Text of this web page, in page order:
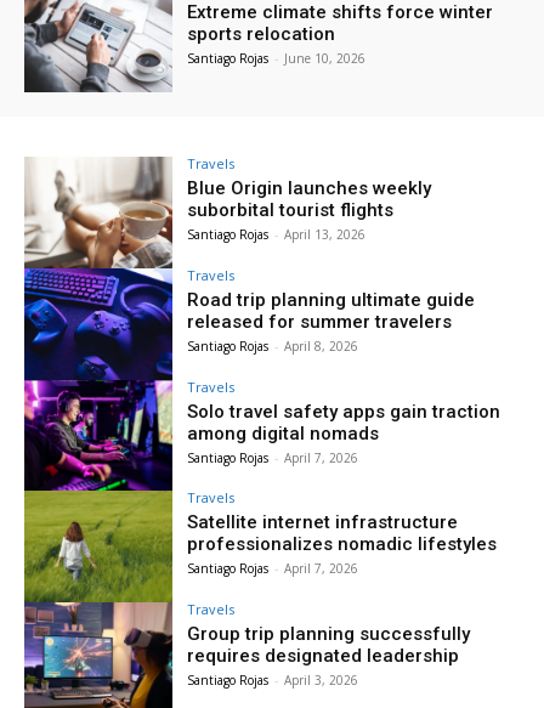
Extreme climate shifts force winter
sports relocation
Santiago Rojas - June 10, 2026
Travels
Blue Origin launches weekly
suborbital tourist flights
Santiago Rojas - April 13, 2026
Travels
Road trip planning ultimate guide
released for summer travelers
Santiago Rojas - April 8, 2026
Travels
Solo travel safety apps gain traction
among digital nomads
Santiago Rojas - April 7, 2026
Travels
Satellite internet infrastructure
professionalizes nomadic lifestyles
Santiago Rojas - April 7, 2026
Travels
Group trip planning successfully
requires designated leadership
Santiago Rojas - April 3, 2026